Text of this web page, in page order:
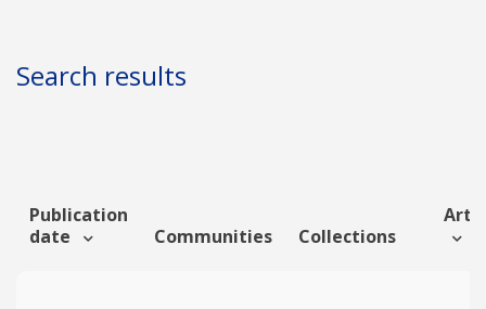
Author
Funding info
Search results
Publication
date
Communities Collections